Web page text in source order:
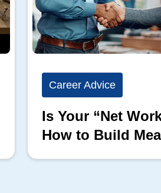
Career Advice
Is Your “Net
How to Build